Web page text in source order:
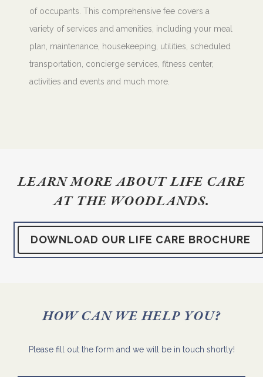
of occupants. This comprehensive fee covers a
variety of services and amenities, including your meal
plan, maintenance, housekeeping, utilities, scheduled
transportation, concierge services, fitness center,
activities and events and much more.
LEARN MORE ABOUT LIFE CARE
AT THE WOODLANDS.
DOWNLOAD OUR LIFE CARE BROCHURE
HOW CAN WE HELP YOU?
Please fill out the form and we will be in touch shortly!